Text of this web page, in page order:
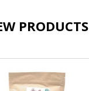
PRODUCTS